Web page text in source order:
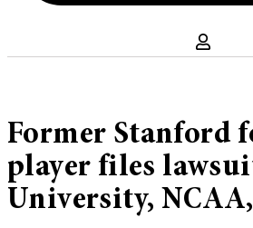
Former Stanford
player files
University,